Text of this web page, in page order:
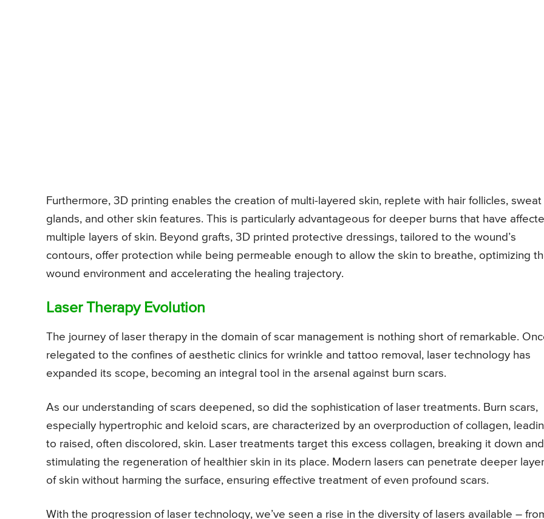
Furthermore, 3D printing enables the creation of multi-layered skin, replete with hair follicles, sweat
glands, and other skin features. This is particularly advantageous for deeper burns that have
multiple layers of skin. Beyond grafts, 3D printed protective dressings, tailored to the wound’s
contours, offer protection while being permeable enough to allow the skin to breathe, optimizing
wound environment and accelerating the healing trajectory.
Laser Therapy Evolution
The journey of laser therapy in the domain of scar management is nothing short of remarkable.
relegated to the confines of aesthetic clinics for wrinkle and tattoo removal, laser technology has
expanded its scope, becoming an integral tool in the arsenal against burn scars.
As our understanding of scars deepened, so did the sophistication of laser treatments. Burn scars,
especially hypertrophic and keloid scars, are characterized by an overproduction of collagen,
to raised, often discolored, skin. Laser treatments target this excess collagen, breaking it down and
stimulating the regeneration of healthier skin in its place. Modern lasers can penetrate deeper
of skin without harming the surface, ensuring effective treatment of even profound scars.
With the progression of laser technology, we’ve seen a rise in the diversity of lasers available –